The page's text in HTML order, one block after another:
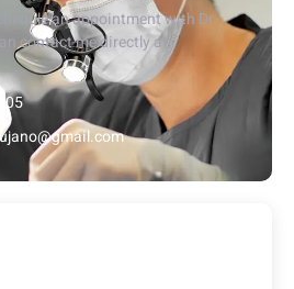
an appointment with Dr.
contact me directly at: